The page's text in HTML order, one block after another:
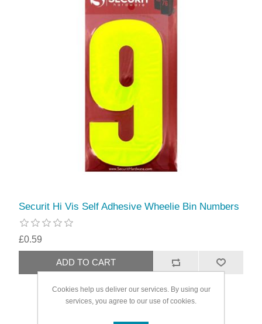
Securit Hi Vis Self Adhesive Wheelie Bin Numbers
£0.59
Cookies help us deliver our services. By using our
services, you agree to our use of cookies.